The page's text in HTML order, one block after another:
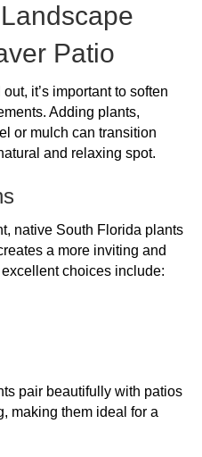
Patio
it’s important to soften
Adding plants,
or mulch can transition
and relaxing spot.
native South Florida plants
a more inviting and
choices include:
pair beautifully with patios
making them ideal for a